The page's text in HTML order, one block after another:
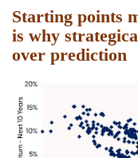
Starting points
is why
over prediction